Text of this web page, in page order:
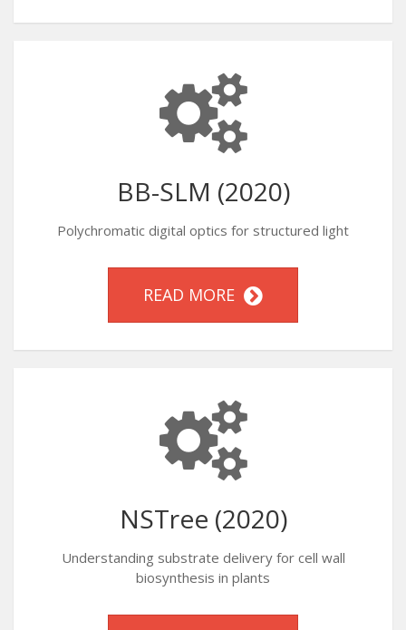
BB-SLM (2020)
Polychromatic digital optics for structured light
READ MORE
NSTree (2020)
Understanding substrate delivery for cell wall
biosynthesis in plants